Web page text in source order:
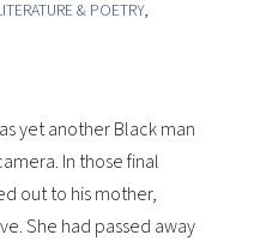
& POETRY,
yet another Black man
In those final
out to his mother,
She had passed away